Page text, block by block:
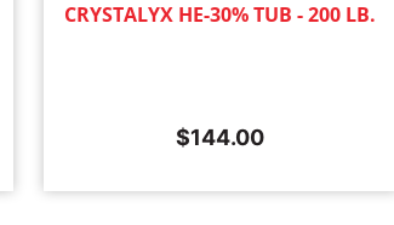
CRYSTALYX HE-30% TUB - 200 LB.
$144.00